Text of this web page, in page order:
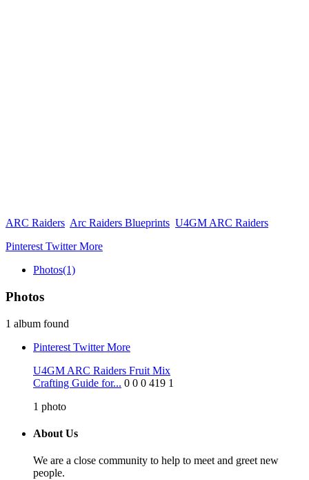
ARC Raiders Arc Raiders Blueprints U4GM ARC Raiders
Pinterest TwitterMore
Photos(1)
Photos
1 album found
Pinterest TwitterMore
U4GM ARC Raiders Fruit Mix
Crafting Guide for... 0 0 0 419 1
1 photo
About Us
We are a close community to help to meet and greet new
people.